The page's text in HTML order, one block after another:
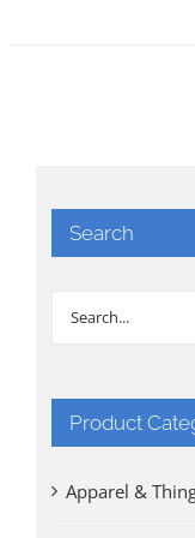
Search
Product
Apparel &